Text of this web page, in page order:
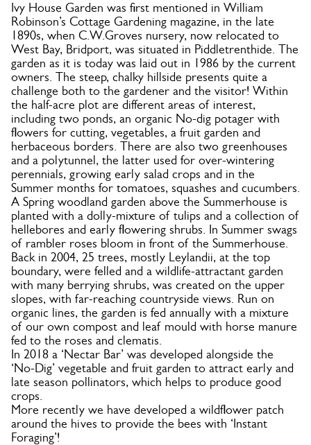
Ivy House Garden was first mentioned in William
Robinson’s Cottage Gardening magazine, in the late
1890s, when C.W.Groves nursery, now relocated to
West Bay, Bridport, was situated in Piddletrenthide. The
garden as it is today was laid out in 1986 by the current
owners. The steep, chalky hillside presents quite a
challenge both to the gardener and the visitor! Within
the half-acre plot are different areas of interest,
including two ponds, an organic No-dig potager with
flowers for cutting, vegetables, a fruit garden and
herbaceous borders. There are also two greenhouses
and a polytunnel, the latter used for over-wintering
perennials, growing early salad crops and in the
Summer months for tomatoes, squashes and cucumbers.
A Spring woodland garden above the Summerhouse is
planted with a dolly-mixture of tulips and a collection of
hellebores and early flowering shrubs. In Summer swags
of rambler roses bloom in front of the Summerhouse.
Back in 2004, 25 trees, mostly Leylandii, at the top
boundary, were felled and a wildlife-attractant garden
with many berrying shrubs, was created on the upper
slopes, with far-reaching countryside views. Run on
organic lines, the garden is fed annually with a mixture
of our own compost and leaf mould with horse manure
fed to the roses and clematis.
In 2018 a ‘Nectar Bar’ was developed alongside the
‘No-Dig’ vegetable and fruit garden to attract early and
late season pollinators, which helps to produce good
crops.
More recently we have developed a wildflower patch
around the hives to provide the bees with ‘Instant
Foraging’!